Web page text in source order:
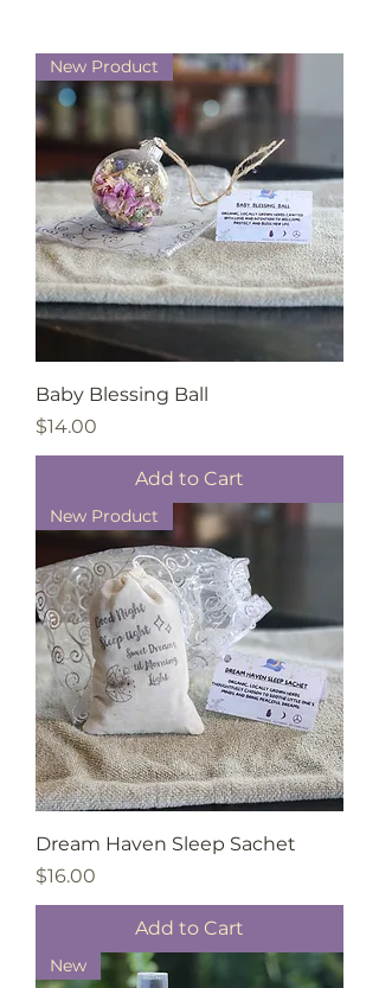
New Product
Baby Blessing Ball
Price
$14.00
Add to Cart
New Product
Dream Haven Sleep Sachet
Price
$16.00
Add to Cart
New